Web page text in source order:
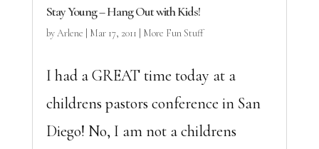
Stay Young – Hang Out with Kids!
byArlene Mar 17, 2011 More Fun Stuff
I had a GREAT time today at a
childrens pastors conference in San
Diego! No, I am not a childrens